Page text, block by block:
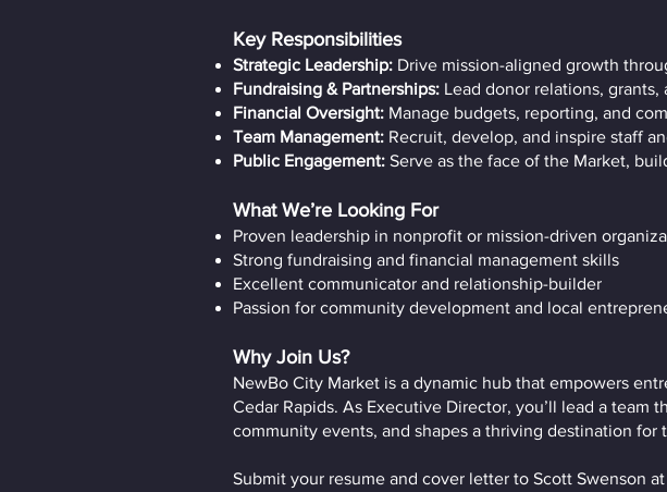
Key Responsibilities
Strategic Leadership: Drive mission-aligned growth
Fundraising & Partnerships: Lead donor relations,
Financial Oversight: Manage budgets, reporting, and
Team Management: Recruit, develop, and inspire staff
Public Engagement: Serve as the face of the Market,
What We’re Looking For
Proven leadership in nonprofit or mission-driven
Strong fundraising and financial management skills
Excellent communicator and relationship-builder
Passion for community development and local
Why Join Us?
NewBo City Market is a dynamic hub that empowers
Cedar Rapids. As Executive Director, you’ll lead a team
community events, and shapes a thriving destination
Submit your resume and cover letter to Scott Swenson at